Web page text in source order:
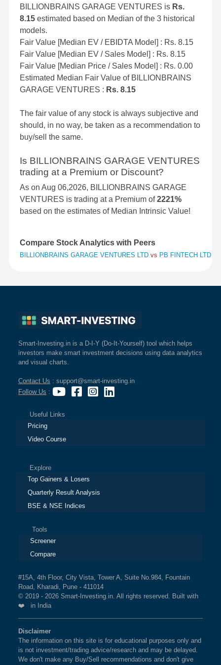
BILLIONBRAINS GARAGE VENTURES is Rs.
8.15 estimated based on Median of the 3 historical
models.
Fair Value [Median EV / EBIDTA Model] : Rs. 8.15
Fair Value [Median EV / Sales Model] : Rs. 8.15
Fair Value [Median Price / Sales Model] : Rs. 0.00
Estimated Median Fair Value of BILLIONBRAINS
GARAGE VENTURES : Rs. 8.15
The fair value of any stock is always subjective and
should, in no way, be taken as a recommendation to
buy/sell the same.
Is BILLIONBRAINS GARAGE VENTURES
trading at a Premium or Discount?
As on Aug 06,2026, BILLIONBRAINS GARAGE
VENTURES is trading at a Premium of2221%
based on the estimates of Median Intrinsic Value!
Compare Stock Analytics with Peers
BILLIONBRAINS GARAGE VENTURES LTD vs PB FINTECH LTD
Smart-Investing.in is a D-I-Y (Do-It-Yourself) tool which helps
investors make smart investment decisions using data analytics
and visual charts.
Contact Us : support@smart-investing.in
Follow Us :
Useful Links
Pricing
Video Course
Explore
Top Gainers & Losers
Quarterly Result Analysis
BSE & NSE Indices
Tools
Screener
Compare
#15A, 4th Floor, City Vista, Tower A, Suite No.984, Fountain
Road, Kharadi, Pune - 411014
© 2019 - 2026 Smart-Investing.in. All rights reserved. Built with
❤️ in India
Disclaimer
The information on this site is for educational purposes only and
is not investment/trading advice/research and may be delayed.
We don't make any Buy/Sell recommendations and don't give